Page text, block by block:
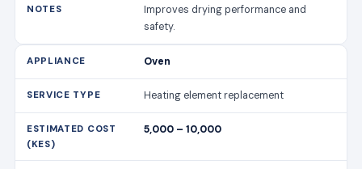
Improves drying performance and
safety.
Oven
Heating element replacement
5,000 – 10,000